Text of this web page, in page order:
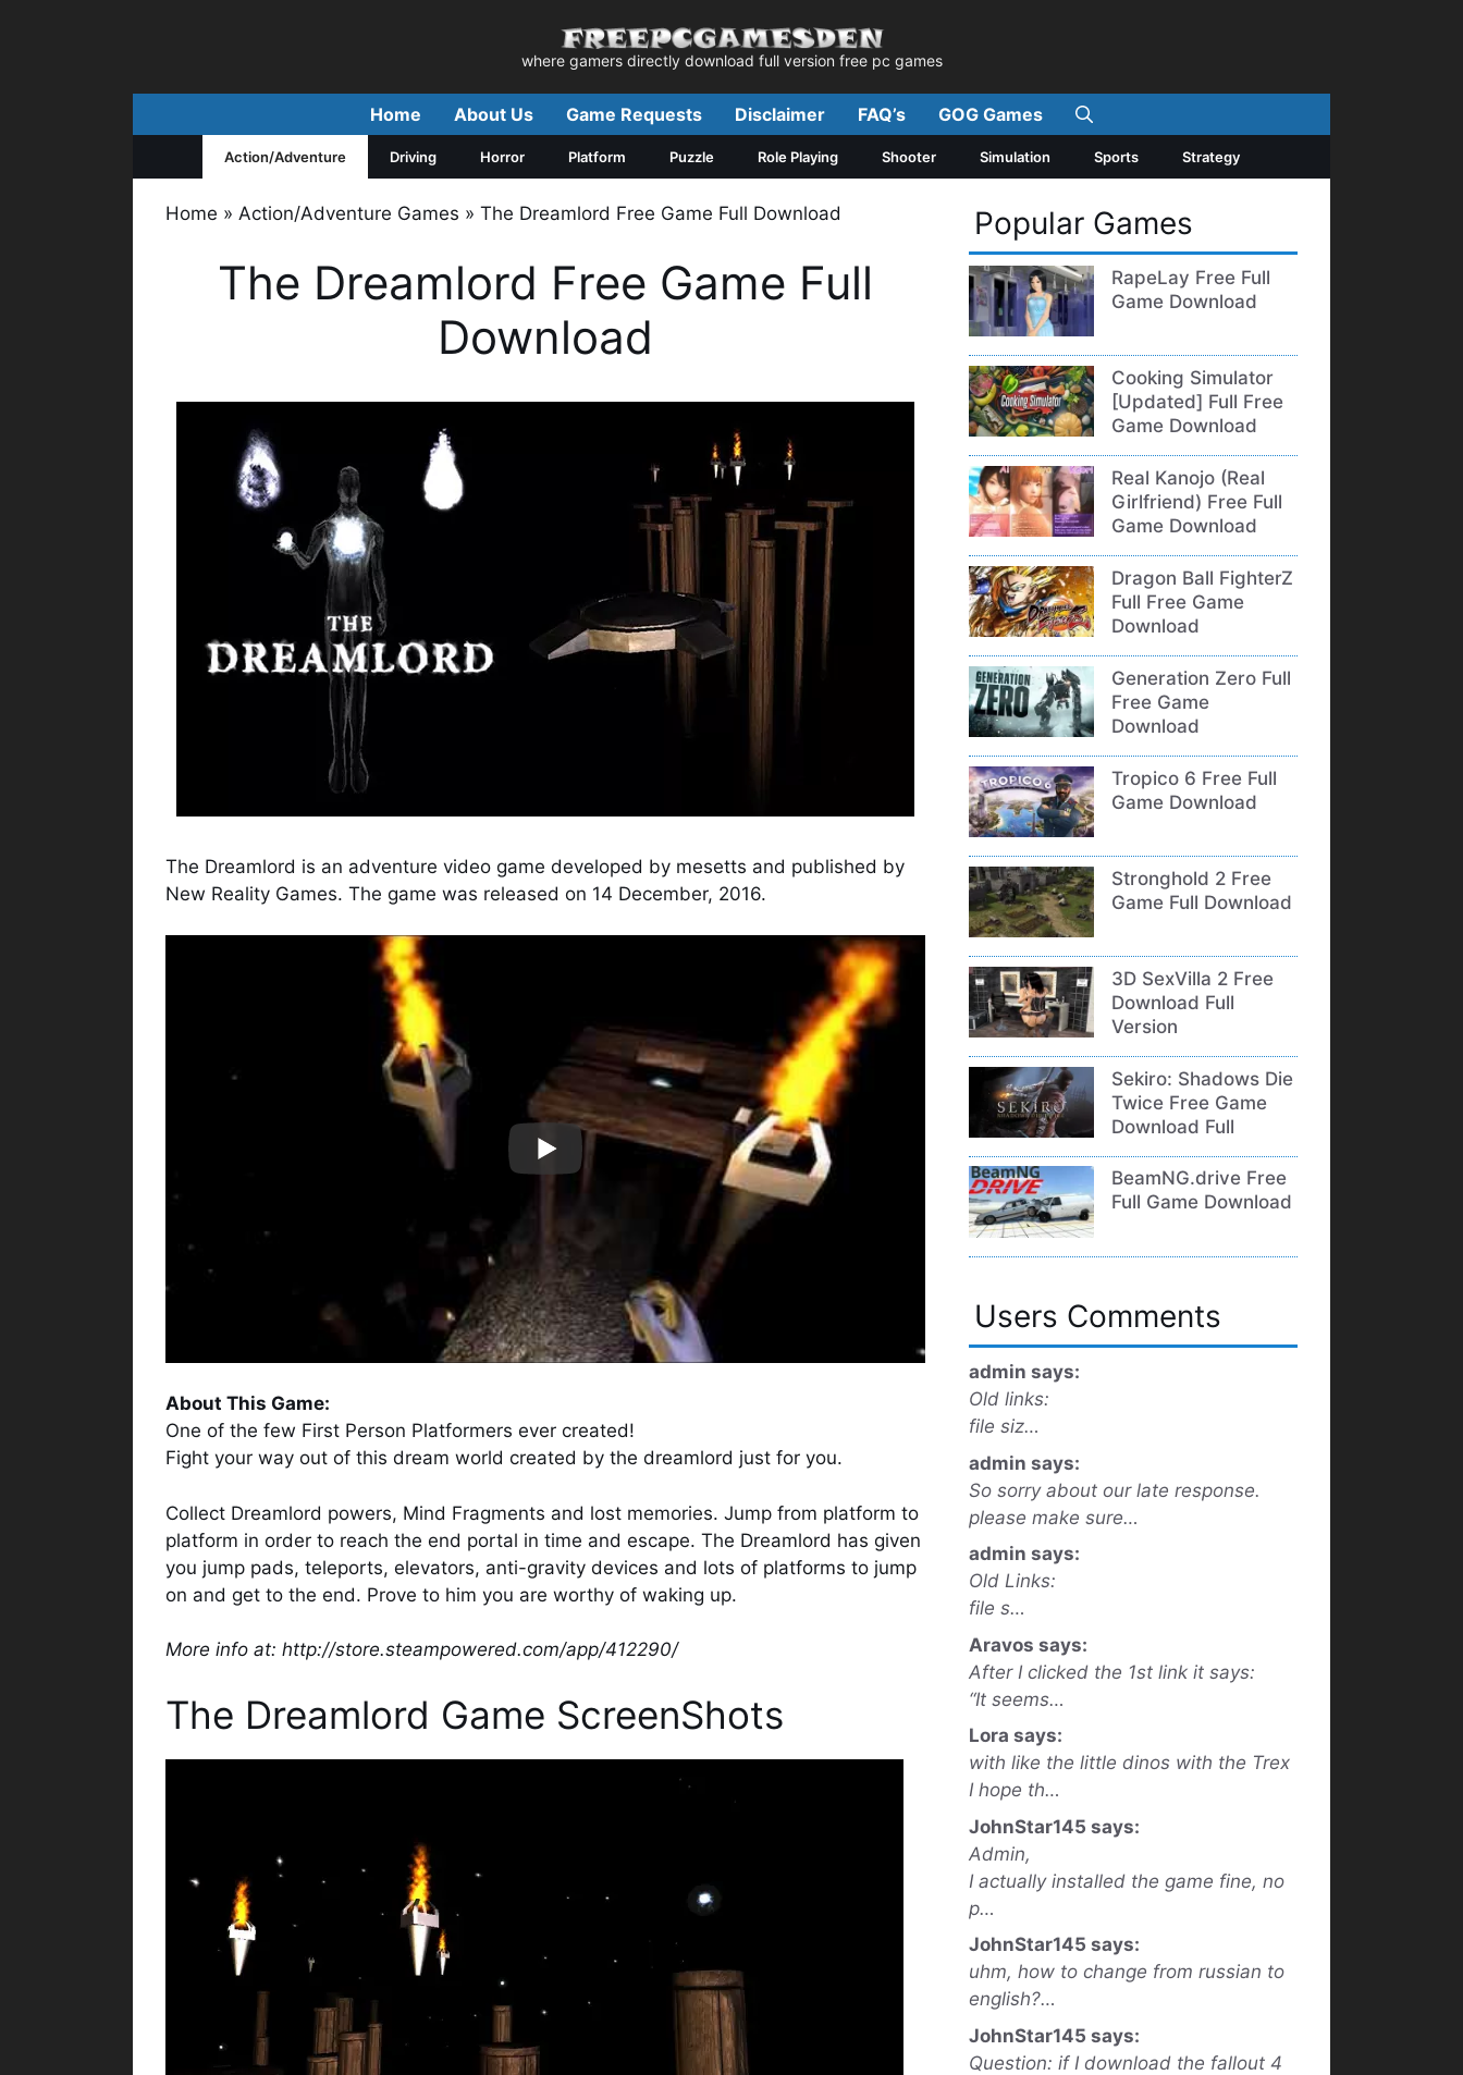
where gamers directly download full version free pc games
Home About Us Game Requests Disclaimer FAQ’s GOG Games
Action/Adventure Driving Horror Platform Puzzle Role Playing Shooter Simulation Sports Strategy
Home » Action/Adventure Games » The Dreamlord Free Game Full Download
The Dreamlord Free Game Full
Download
The Dreamlord is an adventure video game developed by mesetts and published by
New Reality Games. The game was released on 14 December, 2016.
About This Game:
One of the few First Person Platformers ever created!
Fight your way out of this dream world created by the dreamlord just for you.
Collect Dreamlord powers, Mind Fragments and lost memories. Jump from platform to
platform in order to reach the end portal in time and escape. The Dreamlord has given
you jump pads, teleports, elevators, anti-gravity devices and lots of platforms to jump
on and get to the end. Prove to him you are worthy of waking up.
More info at: http://store.steampowered.com/app/412290/
The Dreamlord Game ScreenShots
Popular Games
RapeLay Free Full
Game Download
Cooking Simulator
[Updated] Full Free
Game Download
Real Kanojo (Real
Girlfriend) Free Full
Game Download
Dragon Ball FighterZ
Full Free Game
Download
Generation Zero Full
Free Game
Download
Tropico 6 Free Full
Game Download
Stronghold 2 Free
Game Full Download
3D SexVilla 2 Free
Download Full
Version
Sekiro: Shadows Die
Twice Free Game
Download Full
BeamNG.drive Free
Full Game Download
Users Comments
admin says:
Old links:
file siz…
admin says:
So sorry about our late response.
please make sure…
admin says:
Old Links:
file s…
Aravos says:
After I clicked the 1st link it says:
“It seems…
Lora says:
with like the little dinos with the Trex
I hope th…
JohnStar145 says:
Admin,
I actually installed the game fine, no
p…
JohnStar145 says:
uhm, how to change from russian to
english?…
JohnStar145 says:
Question: if I download the fallout 4